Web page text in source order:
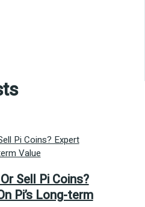
Sell Pi Coins?
Pi’s Long-term